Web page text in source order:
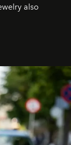
also